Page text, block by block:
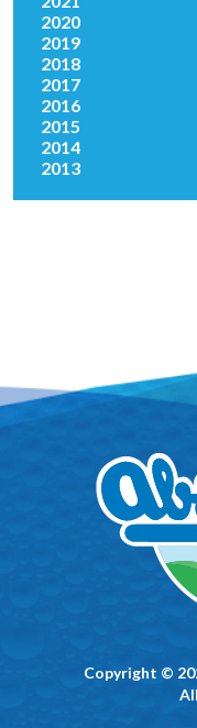
2020
2019
2018
2017
2016
2015
2014
2013
Copyright ©